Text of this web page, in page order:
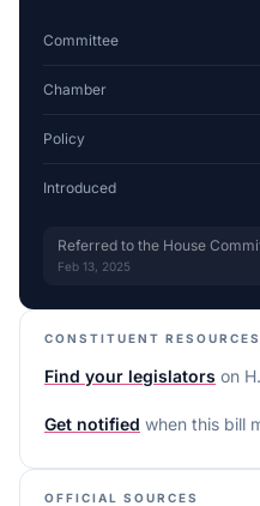
Committee
Chamber
Policy
Introduced
Referred to the House
Feb 13, 2025
CONSTITUENT RESOURCES
Find your legislators on
Get notified when this bill
OFFICIAL SOURCES